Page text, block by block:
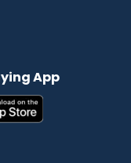
App